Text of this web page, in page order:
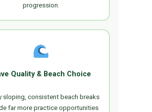
progression.
Quality & Beach Choice
sloping, consistent beach breaks
far more practice opportunities